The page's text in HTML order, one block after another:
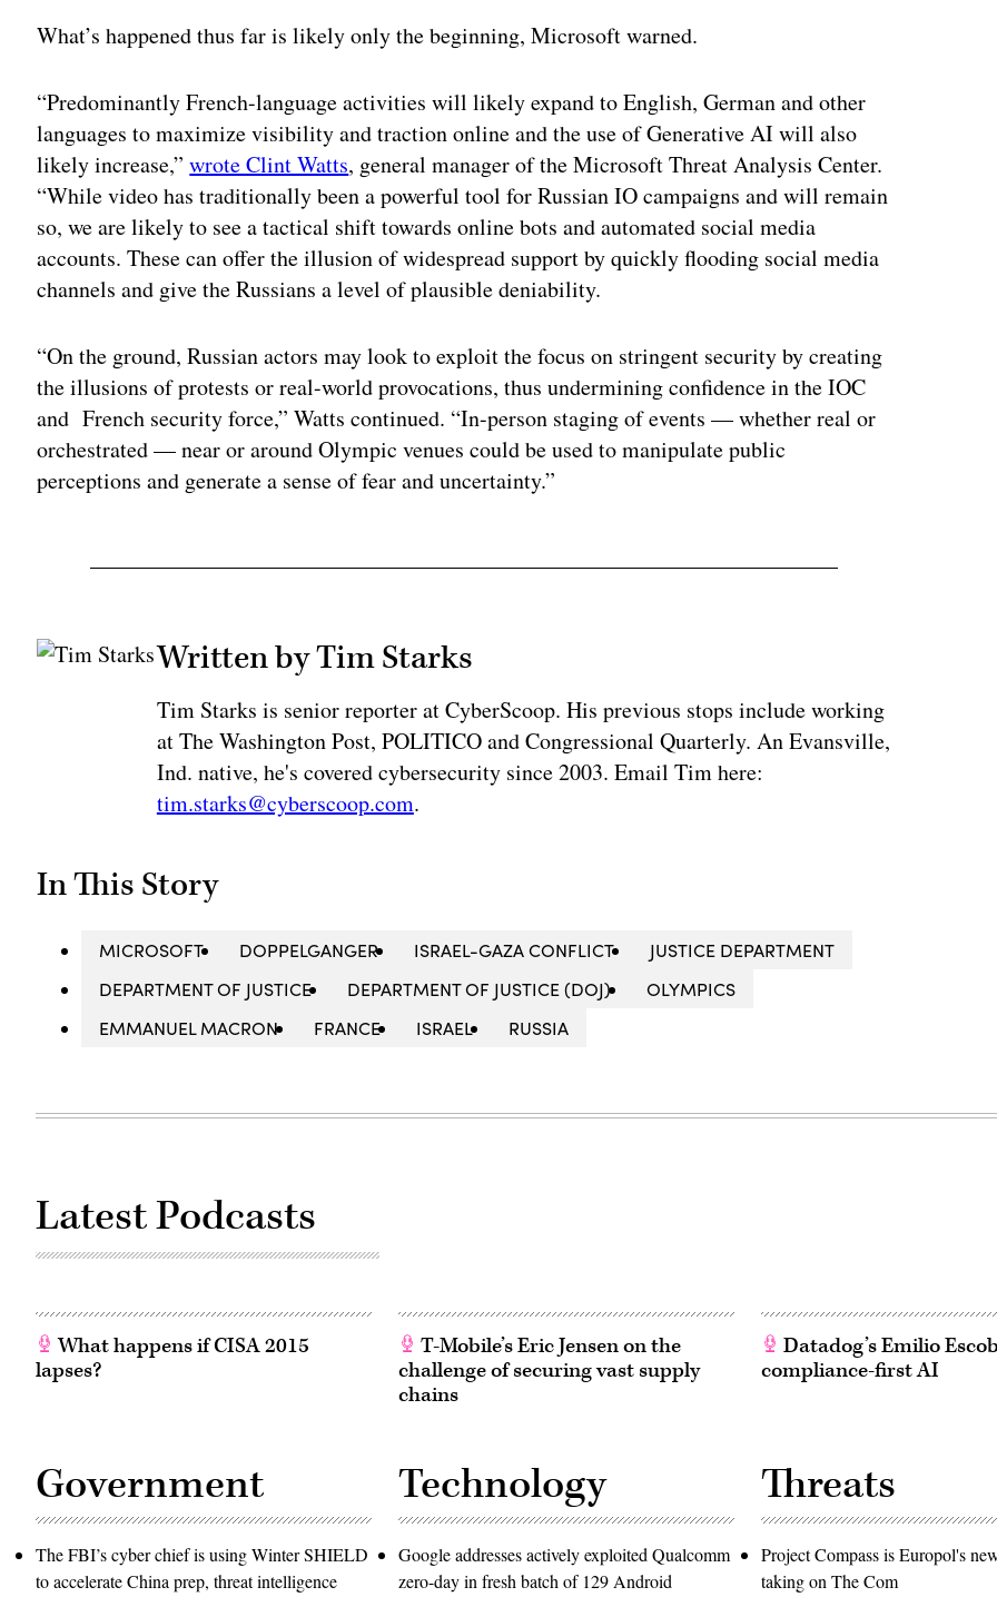
What’s happened thus far is likely only the beginning, Microsoft warned.
“Predominantly French-language activities will likely expand to English, German and other
languages to maximize visibility and traction online and the use of Generative AI will also
likely increase,”wrote Clint Watts, general manager of the Microsoft Threat Analysis Center.
“While video has traditionally been a powerful tool for Russian IO campaigns and will remain
so, we are likely to see a tactical shift towards online bots and automated social media
accounts. These can offer the illusion of widespread support by quickly flooding social media
channels and give the Russians a level of plausible deniability.
“On the ground, Russian actors may look to exploit the focus on stringent security by creating
the illusions of protests or real-world provocations, thus undermining confidence in the IOC
and French security force,” Watts continued. “In-person staging of events — whether real or
orchestrated — near or around Olympic venues could be used to manipulate public
perceptions and generate a sense of fear and uncertainty.”
Written by Tim Starks
Tim Starks is senior reporter at CyberScoop. His previous stops include working
at The Washington Post, POLITICO and Congressional Quarterly. An Evansville,
Ind. native, he's covered cybersecurity since 2003. Email Tim here:
tim.starks@cyberscoop.com.
In This Story
MICROSOFT DOPPELGANGER ISRAEL-GAZA CONFLICT
JUSTICE DEPARTMENT
DEPARTMENT OF JUSTICE
DEPARTMENT OF JUSTICE (DOJ)
OLYMPICS
EMMANUEL MACRON
FRANCE ISRAEL RUSSIA
Latest Podcasts
What happens if CISA 2015
lapses?
T-Mobile’s Eric Jensen on the
challenge of securing vast supply
chains
Datadog’s Emilio
compliance-first AI
Government
The FBI’s cyber chief is using Winter SHIELD
to accelerate China prep, threat intelligence
Technology
Google addresses actively exploited Qualcomm
zero-day in fresh batch of 129 Android
Threats
Project Compass is Europol's
taking on The Com